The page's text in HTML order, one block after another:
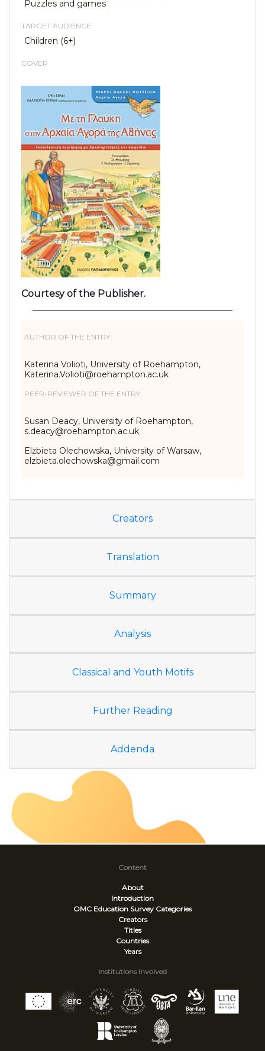
Puzzles and games
TARGET AUDIENCE
Children (6+)
COVER
Courtesy of the Publisher.
AUTHOR OF THE ENTRY:
Katerina Volioti, University of Roehampton,
Katerina.Volioti@roehampton.ac.uk
PEER-REVIEWER OF THE ENTRY:
Susan Deacy, University of Roehampton,
s.deacy@roehampton.ac.uk
Elżbieta Olechowska, University of Warsaw,
elzbieta.olechowska@gmail.com
Creators
Translation
Summary
Analysis
Classical and Youth Motifs
Further Reading
Addenda
Content
About
Introduction
OMC Education Survey Categories
Creators
Titles
Countries
Years
Institutions Involved